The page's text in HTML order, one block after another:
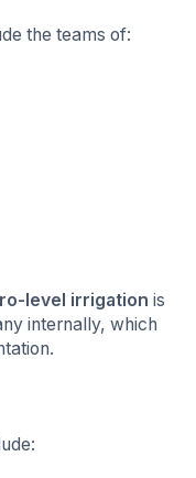
the teams of:
level irrigation is
internally, which